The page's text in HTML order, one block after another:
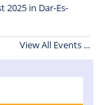
2025 in Dar-Es-
View All Events ...